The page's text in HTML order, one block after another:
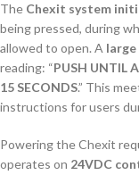
The Chexit system
being pressed, during
allowed to open. A large
reading: “PUSH UNTIL
15 SECONDS.” This
instructions for users
Powering the Chexit
operates on 24VDC